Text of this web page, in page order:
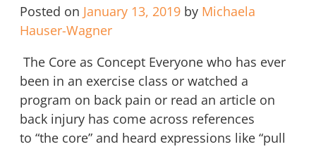
Posted on January 13, 2019 by Michaela
Hauser-Wagner
The Core as Concept Everyone who has ever
been in an exercise class or watched a
program on back pain or read an article on
back injury has come across references
to “the core” and heard expressions like “pull